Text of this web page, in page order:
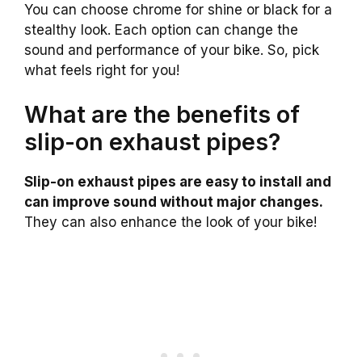
You can choose chrome for shine or black for a
stealthy look. Each option can change the
sound and performance of your bike. So, pick
what feels right for you!
What are the benefits of
slip-on exhaust pipes?
Slip-on exhaust pipes are easy to install and
can improve sound without major changes.
They can also enhance the look of your bike!